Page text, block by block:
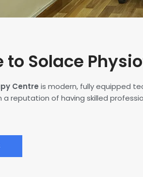
to Solace
Centre is modern, fully equipped
reputation of having skilled